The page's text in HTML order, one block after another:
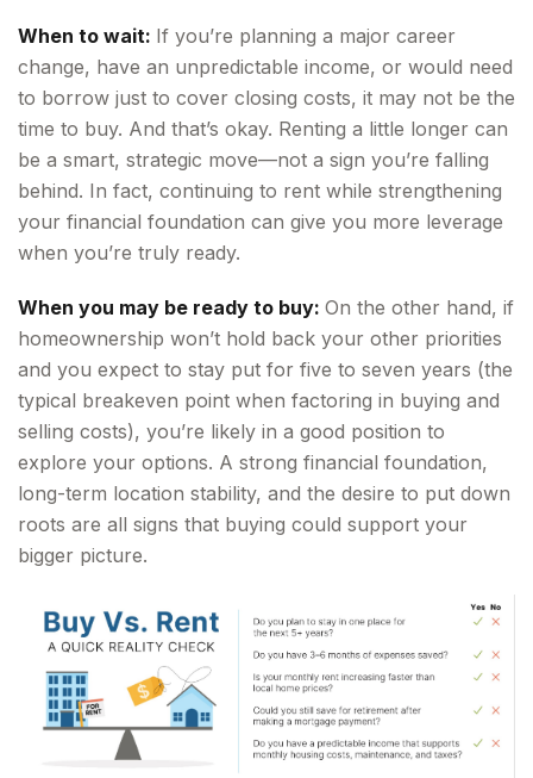
When to wait: If you’re planning a major career
change, have an unpredictable income, or would need
to borrow just to cover closing costs, it may not be the
time to buy. And that’s okay. Renting a little longer can
be a smart, strategic move—not a sign you’re falling
behind. In fact, continuing to rent while strengthening
your financial foundation can give you more leverage
when you’re truly ready.
When you may be ready to buy: On the other hand, if
homeownership won’t hold back your other priorities
and you expect to stay put for five to seven years (the
typical breakeven point when factoring in buying and
selling costs), you’re likely in a good position to
explore your options. A strong financial foundation,
long-term location stability, and the desire to put down
roots are all signs that buying could support your
bigger picture.